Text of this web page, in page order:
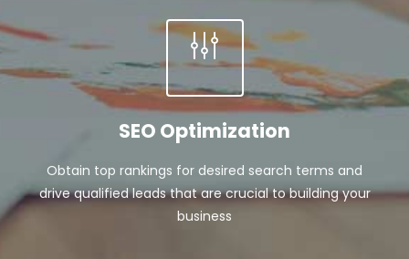
SEO Optimization
Obtain top rankings for desired search terms and
drive qualified leads that are crucial to building your
business